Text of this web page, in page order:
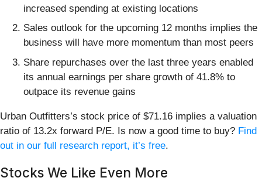
increased spending at existing locations
Sales outlook for the upcoming 12 months implies the
business will have more momentum than most peers
Share repurchases over the last three years enabled
its annual earnings per share growth of 41.8% to
outpace its revenue gains
Urban Outfitters’s stock price of $71.16 implies a valuation
ratio of 13.2x forward P/E. Is now a good time to buy? Find
out in our full research report, it’s free.
Stocks We Like Even More